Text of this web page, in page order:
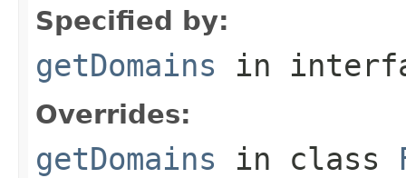
Specified by:
getDomains in
Overrides:
getDomains in class